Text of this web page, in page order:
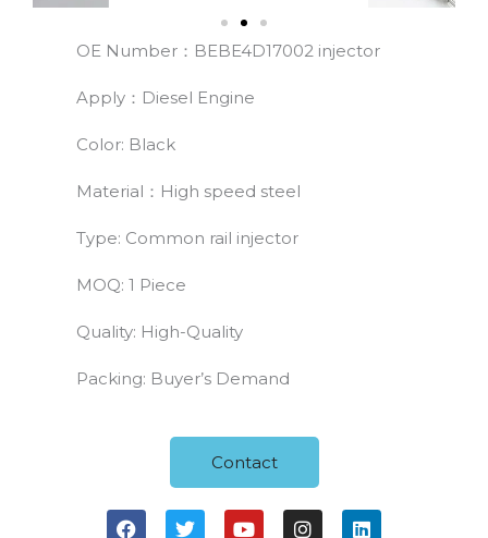
OE Number：BEBE4D17002 injector
Apply：Diesel Engine
Color: Black
Material：High speed steel
Type: Common rail injector
MOQ: 1 Piece
Quality: High-Quality
Packing: Buyer’s Demand
Contact
F
T
Y
I
L